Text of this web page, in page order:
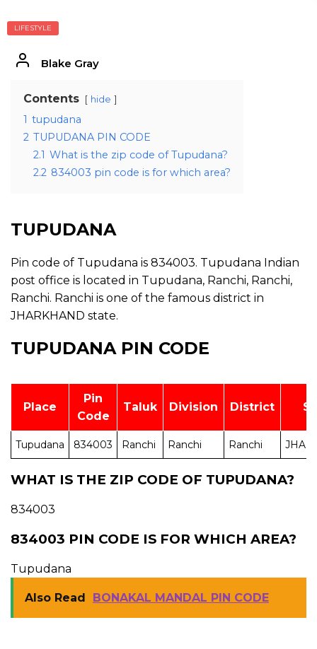
LIFESTYLE
Blake Gray
Contents hide
1 tupudana
2 TUPUDANA PIN CODE
2.1 What is the zip code of Tupudana?
2.2 834003 pin code is for which area?
TUPUDANA
Pin code of Tupudana is 834003. Tupudana Indian
post office is located in Tupudana, Ranchi, Ranchi,
Ranchi. Ranchi is one of the famous district in
JHARKHAND state.
TUPUDANA PIN CODE
Place
Pin
Code
Taluk Division District
Tupudana 834003 Ranchi Ranchi Ranchi
WHAT IS THE ZIP CODE OF TUPUDANA?
834003
834003 PIN CODE IS FOR WHICH AREA?
Tupudana
Also Read BONAKAL MANDAL PIN CODE